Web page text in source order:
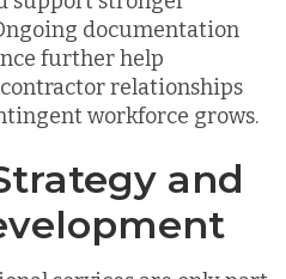
documentation
further help
relationships
workforce grows.
and